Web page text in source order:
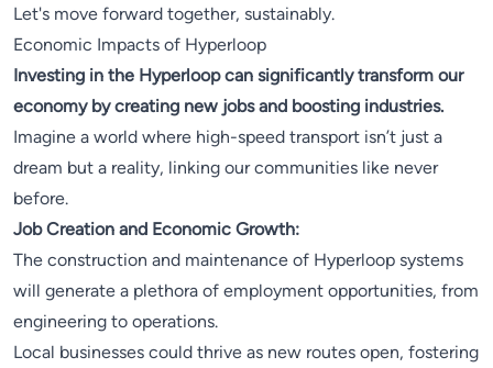
Let's move forward together, sustainably.
Economic Impacts of Hyperloop
Investing in the Hyperloop can significantly transform our
economy by creating new jobs and boosting industries.
Imagine a world where high-speed transport isn’t just a
dream but a reality, linking our communities like never
before.
Job Creation and Economic Growth:
The construction and maintenance of Hyperloop systems
will generate a plethora of employment opportunities, from
engineering to operations.
Local businesses could thrive as new routes open, fostering